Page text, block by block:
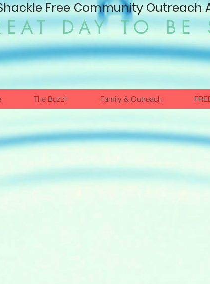
Free Community Outreach
DAY TO BE
The Buzz! Family & Outreach